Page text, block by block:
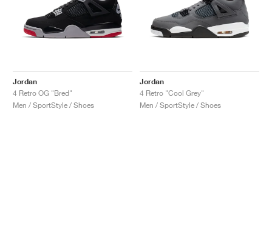
Jordan
4 Retro OG "Bred"
Men / SportStyle / Shoes
Jordan
4 Retro "Cool Grey"
Men / SportStyle / Shoes